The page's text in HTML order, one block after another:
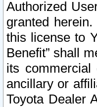
Authorized
granted
this license to
Benefit” shall
its commercial
ancillary or
Toyota Dealer